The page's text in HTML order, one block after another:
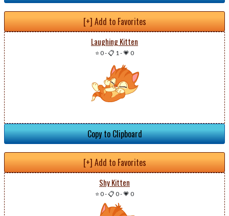
[+] Add to Favorites
Laughing Kitten
⭐ 0-📋 1-💗 0
Copy to Clipboard
[+] Add to Favorites
Shy Kitten
⭐ 0-📋 0-💗 0